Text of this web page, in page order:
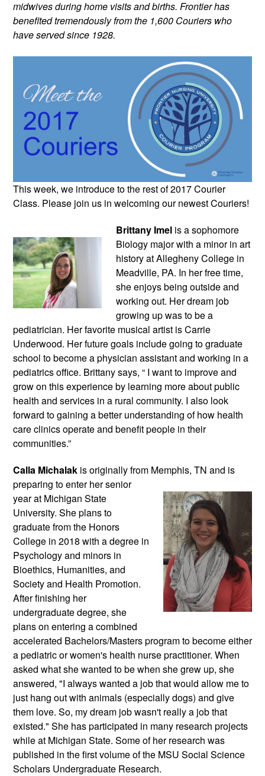
midwives during home visits and births. Frontier has
benefited tremendously from the 1,600 Couriers who
have served since 1928.
This week, we introduce to the rest of 2017 Courier
Class. Please join us in welcoming our newest Couriers!
Brittany Imel is a sophomore
Biology major with a minor in art
history at Allegheny College in
Meadville, PA. In her free time,
she enjoys being outside and
working out. Her dream job
growing up was to be a
pediatrician. Her favorite musical artist is Carrie
Underwood. Her future goals include going to graduate
school to become a physician assistant and working in a
pediatrics office. Brittany says, “ I want to improve and
grow on this experience by learning more about public
health and services in a rural community. I also look
forward to gaining a better understanding of how health
care clinics operate and benefit people in their
communities.”
Calla Michalak is originally from Memphis, TN and is
preparing to enter her senior
year at Michigan State
University. She plans to
graduate from the Honors
College in 2018 with a degree in
Psychology and minors in
Bioethics, Humanities, and
Society and Health Promotion.
After finishing her
undergraduate degree, she
plans on entering a combined
accelerated Bachelors/Masters program to become either
a pediatric or women's health nurse practitioner. When
asked what she wanted to be when she grew up, she
answered, "I always wanted a job that would allow me to
just hang out with animals (especially dogs) and give
them love. So, my dream job wasn't really a job that
existed." She has participated in many research projects
while at Michigan State. Some of her research was
published in the first volume of the MSU Social Science
Scholars Undergraduate Research.